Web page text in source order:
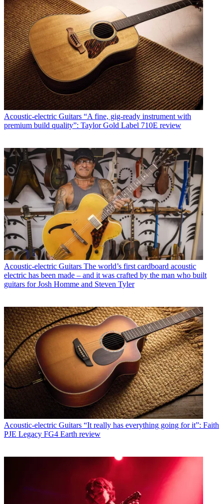
Acoustic-electric Guitars “A fine, gig-ready instrument with
premium build quality”: Taylor Gold Label 710E review
Acoustic-electric Guitars The world’s first cardboard acoustic
electric has been made – and it was crafted by the man who built
guitars for Josh Homme and Steven Tyler
Acoustic-electric Guitars “It really has everything going for it”: Faith
PJE Legacy FG4 Earth review